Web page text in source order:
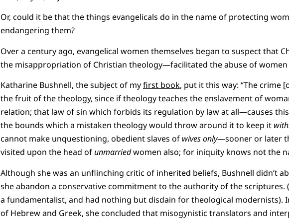
Or, could it be that the things evangelicals do in the name of protecting
endangering them?
Over a century ago, evangelical women themselves began to suspect that
the misappropriation of Christian theology—facilitated the abuse of
Katharine Bushnell, the subject of myfirst book, put it this way: “The crime
the fruit of the theology, since if theology teaches the enslavement of
relation; that law of sin which forbids its regulation by law at all—causes
the bounds which a mistaken theology would throw around it to keep it
cannot make unquestioning, obedient slaves of wives only—sooner or later
visited upon the head of unmarriedwomen also; for iniquity knows not the
Although she was an unflinching critic of inherited beliefs, Bushnell didn’t
she abandon a conservative commitment to the authority of the scriptures.
a fundamentalist, and had nothing but disdain for theological modernists).
of Hebrew and Greek, she concluded that misogynistic translators and